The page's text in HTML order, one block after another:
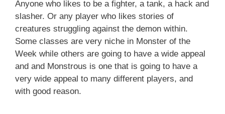
Anyone who likes to be a fighter, a tank, a hack and
slasher. Or any player who likes stories of
creatures struggling against the demon within.
Some classes are very niche in Monster of the
Week while others are going to have a wide appeal
and and Monstrous is one that is going to have a
very wide appeal to many different players, and
with good reason.